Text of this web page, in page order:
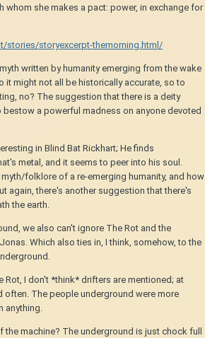
whom she makes a pact: power, in exchange for
stories/storyexcerpt-themorning.html/
written by humanity emerging from the wake
it might not all be historically accurate, so to
no? The suggestion that there is a deity
bestow a powerful madness on anyone devoted
in Blind Bat Rickhart; He finds
metal, and it seems to peer into his soul.
folklore of a re-emerging humanity, and how
again, there's another suggestion that there's
the earth.
we also can't ignore The Rot and the
Which also ties in, I think, somehow, to the
Rot, I don't *think* drifters are mentioned; at
often. The people underground were more
anything.
machine? The underground is just chock full